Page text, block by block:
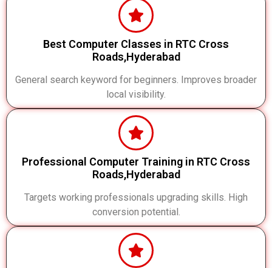
Best Computer Classes in RTC Cross
Roads,Hyderabad
General search keyword for beginners. Improves broader
local visibility.
Professional Computer Training in RTC Cross
Roads,Hyderabad
Targets working professionals upgrading skills. High
conversion potential.